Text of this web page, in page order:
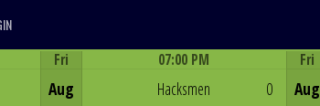
ADMIN LOGIN
Fri
Aug
07:00 PM
Hacksmen
0
Fri
Aug